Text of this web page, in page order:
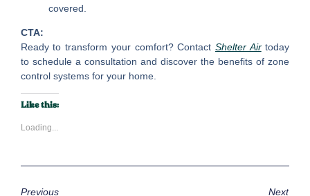
covered.
CTA:
Ready to transform your comfort? Contact Shelter Airtoday
to schedule a consultation and discover the benefits of zone
control systems for your home.
Like this:
Loading...
Previous
Next